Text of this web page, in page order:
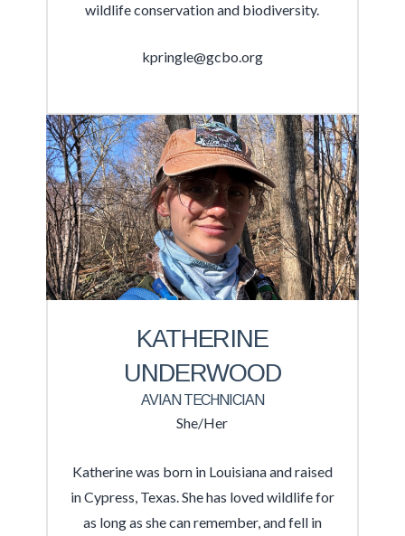
wildlife conservation and biodiversity.
kpringle@gcbo.org
KATHERINE
UNDERWOOD
AVIAN TECHNICIAN
She/Her
Katherine was born in Louisiana and raised
in Cypress, Texas. She has loved wildlife for
as long as she can remember, and fell in